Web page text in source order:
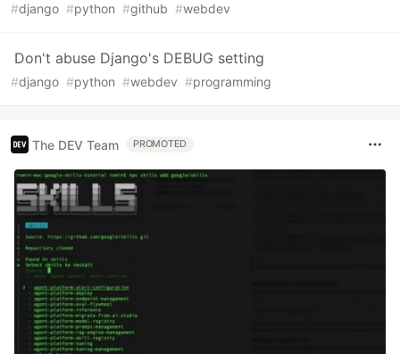
#django #python #github #webdev
Don't abuse Django's DEBUG setting
#django #python #webdev #programming
The DEV Team PROMOTED